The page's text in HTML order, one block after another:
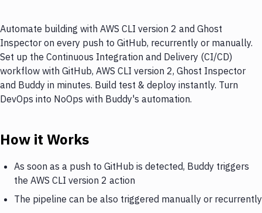
Automate building with AWS CLI version 2 and Ghost
Inspector on every push to GitHub, recurrently or manually.
Set up the Continuous Integration and Delivery (CI/CD)
workflow with GitHub, AWS CLI version 2, Ghost Inspector
and Buddy in minutes. Build test & deploy instantly. Turn
DevOps into NoOps with Buddy's automation.
How it Works
As soon as a push to GitHub is detected, Buddy triggers
the AWS CLI version 2 action
The pipeline can be also triggered manually or recurrently